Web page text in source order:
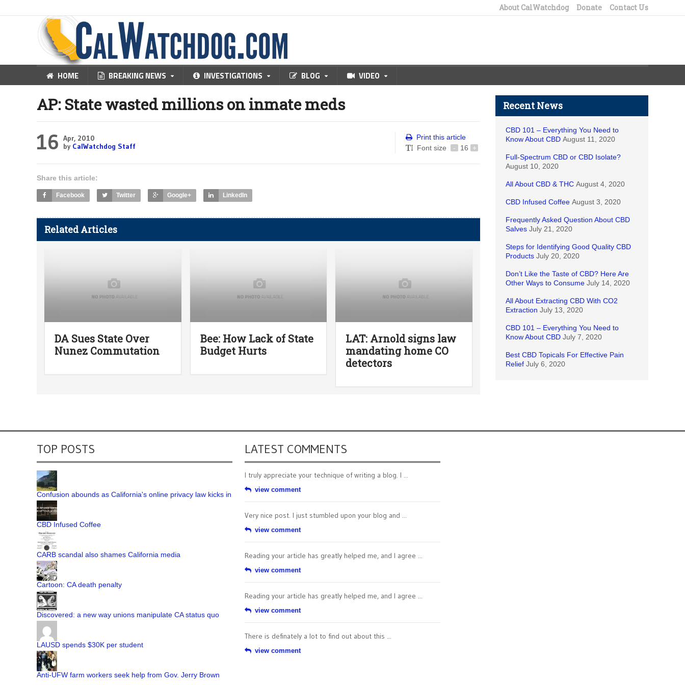
About CalWatchdog Donate Contact Us
HOME BREAKING NEWS INVESTIGATIONS BLOG VIDEO
AP: State wasted millions on inmate meds
16 Apr, 2010
by CalWatchdog Staff
Print this article
Font size
- 16 +
Share this article:
Facebook Twitter Google+ LinkedIn
Related Articles
DA Sues State Over
Nunez Commutation
Bee: How Lack of State
Budget Hurts
LAT: Arnold signs law
mandating home CO
detectors
Recent News
CBD 101 – Everything You Need to
Know About CBD August 11, 2020
Full-Spectrum CBD or CBD Isolate?
August 10, 2020
All About CBD & THC August 4, 2020
CBD Infused Coffee August 3, 2020
Frequently Asked Question About CBD
Salves July 21, 2020
Steps for Identifying Good Quality CBD
Products July 20, 2020
Don’t Like the Taste of CBD? Here Are
Other Ways to Consume July 14, 2020
All About Extracting CBD With CO2
Extraction July 13, 2020
CBD 101 – Everything You Need to
Know About CBD July 7, 2020
Best CBD Topicals For Effective Pain
Relief July 6, 2020
TOP POSTS
Confusion abounds as California's online privacy law kicks in
CBD Infused Coffee
CARB scandal also shames California media
Cartoon: CA death penalty
Discovered: a new way unions manipulate CA status quo
LAUSD spends $30K per student
Anti-UFW farm workers seek help from Gov. Jerry Brown
LATEST COMMENTS
I truly appreciate your technique of writing a blog. I ...
view comment
Very nice post. I just stumbled upon your blog and ...
view comment
Reading your article has greatly helped me, and I agree ...
view comment
Reading your article has greatly helped me, and I agree ...
view comment
There is definately a lot to find out about this ...
view comment